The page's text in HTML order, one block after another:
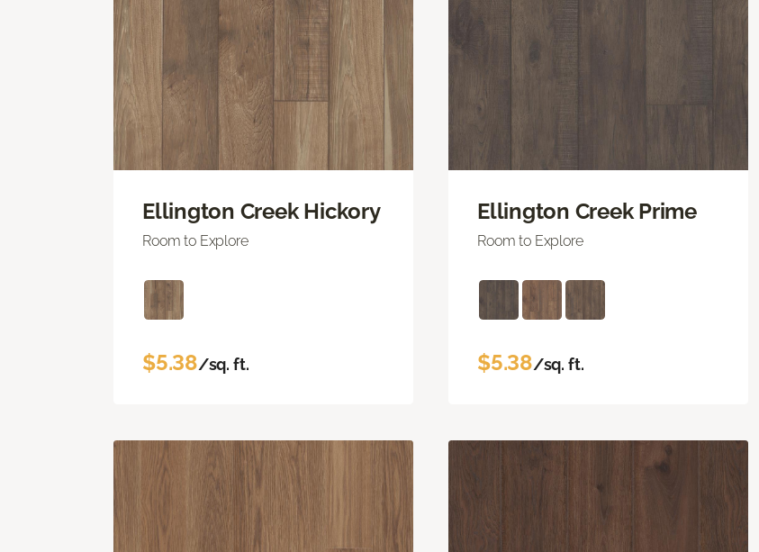
Ellington Creek Hickory
Room to Explore
$5.38/sq. ft.
Ellington Creek Prime
Room to Explore
$5.38/sq. ft.